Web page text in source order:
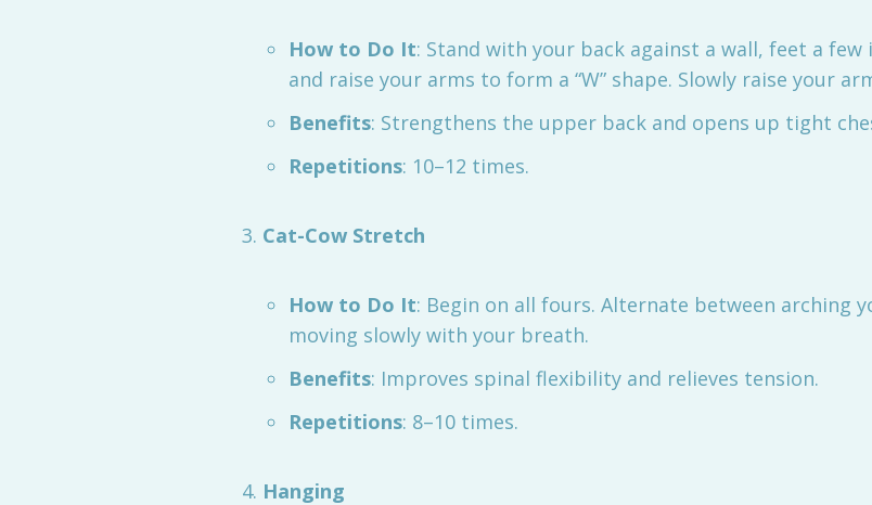
How to Do It: Stand with your back against a wall, feet a
and raise your arms to form a “W” shape. Slowly raise your
Benefits: Strengthens the upper back and opens up tight
Repetitions: 10–12 times.
Cat-Cow Stretch
How to Do It: Begin on all fours. Alternate between arching
moving slowly with your breath.
Benefits: Improves spinal flexibility and relieves tension.
Repetitions: 8–10 times.
Hanging